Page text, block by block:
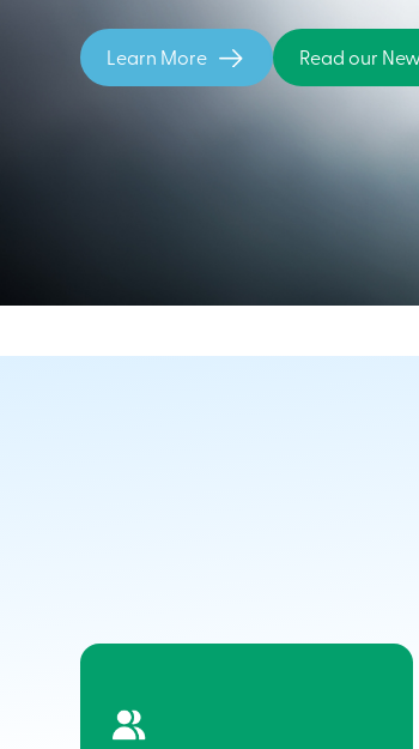
Learn More Read our